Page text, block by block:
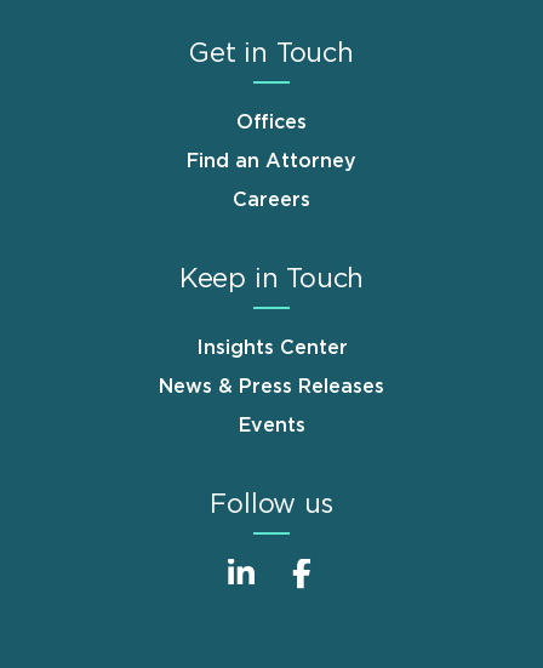
Get in Touch
Offices
Find an Attorney
Careers
Keep in Touch
Insights Center
News & Press Releases
Events
Follow us